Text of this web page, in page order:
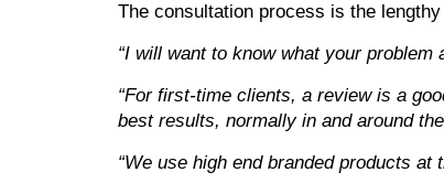
The consultation process is the
“I will want to know what your
“For first-time clients, a review is a
best results, normally in and around
“We use high end branded products